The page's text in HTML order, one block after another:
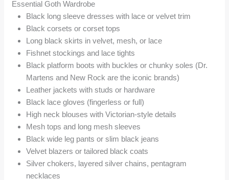
Essential Goth Wardrobe
Black long sleeve dresses with lace or velvet trim
Black corsets or corset tops
Long black skirts in velvet, mesh, or lace
Fishnet stockings and lace tights
Black platform boots with buckles or chunky soles (Dr.
Martens and New Rock are the iconic brands)
Leather jackets with studs or hardware
Black lace gloves (fingerless or full)
High neck blouses with Victorian-style details
Mesh tops and long mesh sleeves
Black wide leg pants or slim black jeans
Velvet blazers or tailored black coats
Silver chokers, layered silver chains, pentagram
necklaces